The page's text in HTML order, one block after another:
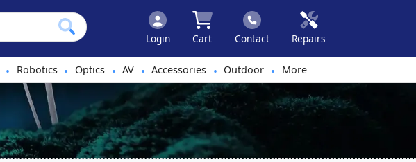
Login Cart Contact Repairs
• Robotics • Optics • AV • Accessories • Outdoor • More